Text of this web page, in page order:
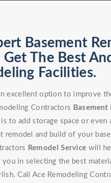
Basement
Get The Best
Facilities.
excellent option to improve
Contractors Basement
to add storage space or even
remodel and build of your
Remodel Service will
in selecting the best
Call Ace Remodeling